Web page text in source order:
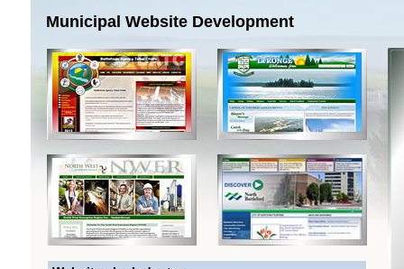
Municipal Website Development